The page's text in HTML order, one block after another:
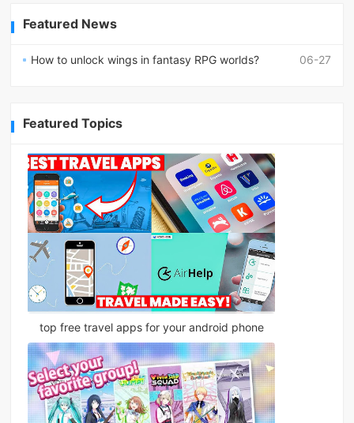
Featured News
06-27
How to unlock wings in fantasy RPG worlds?
Featured Topics
top free travel apps for your android phone